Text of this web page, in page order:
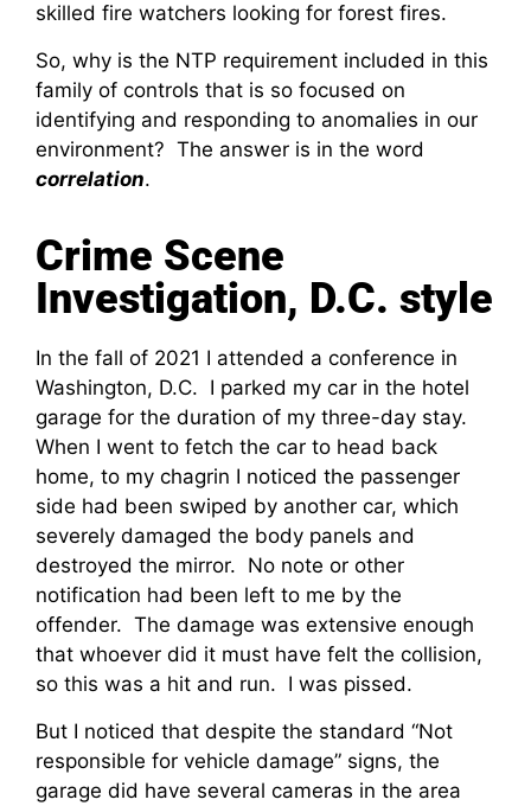
skilled fire watchers looking for forest fires.
So, why is the NTP requirement included in this
family of controls that is so focused on
identifying and responding to anomalies in our
environment? The answer is in the word
correlation.
Crime Scene
Investigation, D.C. style
In the fall of 2021 I attended a conference in
Washington, D.C. I parked my car in the hotel
garage for the duration of my three-day stay.
When I went to fetch the car to head back
home, to my chagrin I noticed the passenger
side had been swiped by another car, which
severely damaged the body panels and
destroyed the mirror. No note or other
notification had been left to me by the
offender. The damage was extensive enough
that whoever did it must have felt the collision,
so this was a hit and run. I was pissed.
But I noticed that despite the standard “Not
responsible for vehicle damage” signs, the
garage did have several cameras in the area